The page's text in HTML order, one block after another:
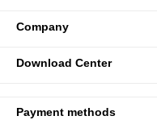
Company
Download Center
Payment methods